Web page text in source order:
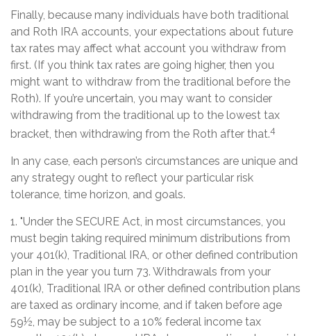
Finally, because many individuals have both traditional
and Roth IRA accounts, your expectations about future
tax rates may affect what account you withdraw from
first. (If you think tax rates are going higher, then you
might want to withdraw from the traditional before the
Roth). If you’re uncertain, you may want to consider
withdrawing from the traditional up to the lowest tax
bracket, then withdrawing from the Roth after that.4
In any case, each person’s circumstances are unique and
any strategy ought to reflect your particular risk
tolerance, time horizon, and goals.
1. "Under the SECURE Act, in most circumstances, you
must begin taking required minimum distributions from
your 401(k), Traditional IRA, or other defined contribution
plan in the year you turn 73. Withdrawals from your
401(k), Traditional IRA or other defined contribution plans
are taxed as ordinary income, and if taken before age
59½, may be subject to a 10% federal income tax